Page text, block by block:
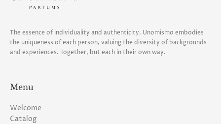
The essence of individuality and authenticity. Unomismo embodies
the uniqueness of each person, valuing the diversity of backgrounds
and experiences. Together, but each in their own way.
Menu
Welcome
Catalog